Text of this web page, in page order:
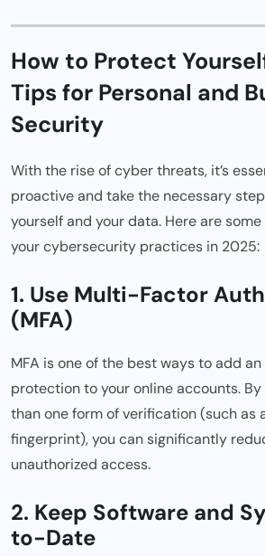
How to Protect
Tips for Personal and
Security
With the rise of cyber threats, it’s
proactive and take the necessary
yourself and your data. Here are
your cybersecurity practices in 2025:
1. Use Multi-Factor
(MFA)
MFA is one of the best ways to add
protection to your online accounts.
than one form of verification (such as
fingerprint), you can significantly
unauthorized access.
2. Keep Software and
to-Date